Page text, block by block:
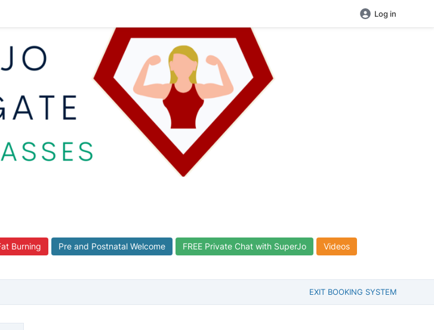
Log in
Burning Pre and Postnatal Welcome FREE Private Chat with SuperJo Videos
EXIT BOOKING SYSTEM